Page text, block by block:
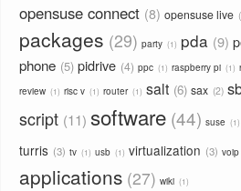
opensuse connect 8 opensuse live
packages 29 party 1 pda 9
phone 5 pidrive 4 ppc 1 raspberry pi 1
review 1 risc v 1 router 1 salt 6 sax 2
script 11 software 44 suse 1
turris 3 tv 1 usb 1 virtualization 3 voip
applications 27 wiki 1